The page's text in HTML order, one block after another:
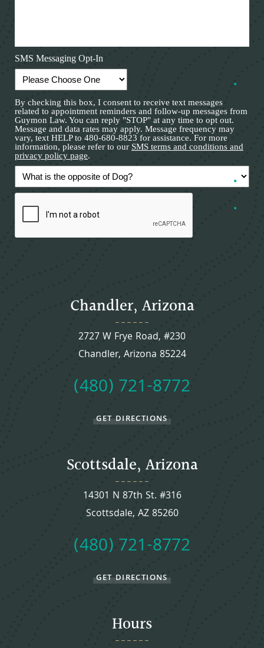
SMS Messaging Opt-In
By checking this box, I consent to receive text messages
related to appointment reminders and follow-up messages from
Guymon Law. You can reply "STOP" at any time to opt out.
Message and data rates may apply. Message frequency may
vary, text HELP to 480-680-8823 for assistance. For more
information, please refer to our SMS terms and conditions and
privacy policy page.
Chandler, Arizona
2727 W Frye Road, #230
Chandler, Arizona 85224
(480) 721-8772
GET DIRECTIONS
Scottsdale, Arizona
14301 N 87th St. #316
Scottsdale, AZ 85260
(480) 721-8772
GET DIRECTIONS
Hours